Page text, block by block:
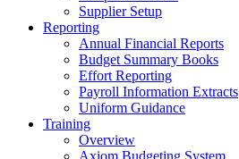
Supplier Setup
Reporting
Annual Financial Reports
Budget Summary Books
Effort Reporting
Payroll Information Extracts
Uniform Guidance
Training
Overview